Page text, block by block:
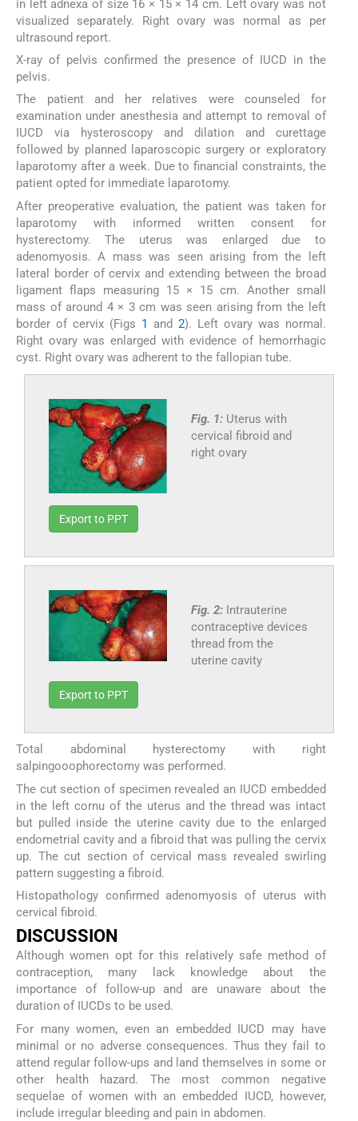
in left adnexa of size 16 × 15 × 14 cm. Left ovary was not
visualized separately. Right ovary was normal as per
ultrasound report.
X-ray of pelvis confirmed the presence of IUCD in the
pelvis.
The patient and her relatives were counseled for
examination under anesthesia and attempt to removal of
IUCD via hysteroscopy and dilation and curettage
followed by planned laparoscopic surgery or exploratory
laparotomy after a week. Due to financial constraints, the
patient opted for immediate laparotomy.
After preoperative evaluation, the patient was taken for
laparotomy with informed written consent for
hysterectomy. The uterus was enlarged due to
adenomyosis. A mass was seen arising from the left
lateral border of cervix and extending between the broad
ligament flaps measuring 15 × 15 cm. Another small
mass of around 4 × 3 cm was seen arising from the left
border of cervix (Figs 1 and 2). Left ovary was normal.
Right ovary was enlarged with evidence of hemorrhagic
cyst. Right ovary was adherent to the fallopian tube.
Fig. 1: Uterus with
cervical fibroid and
right ovary
Export to PPT
Fig. 2: Intrauterine
contraceptive devices
thread from the
uterine cavity
Export to PPT
Total abdominal hysterectomy with right
salpingooophorectomy was performed.
The cut section of specimen revealed an IUCD embedded
in the left cornu of the uterus and the thread was intact
but pulled inside the uterine cavity due to the enlarged
endometrial cavity and a fibroid that was pulling the cervix
up. The cut section of cervical mass revealed swirling
pattern suggesting a fibroid.
Histopathology confirmed adenomyosis of uterus with
cervical fibroid.
DISCUSSION
Although women opt for this relatively safe method of
contraception, many lack knowledge about the
importance of follow-up and are unaware about the
duration of IUCDs to be used.
For many women, even an embedded IUCD may have
minimal or no adverse consequences. Thus they fail to
attend regular follow-ups and land themselves in some or
other health hazard. The most common negative
sequelae of women with an embedded IUCD, however,
include irregular bleeding and pain in abdomen.